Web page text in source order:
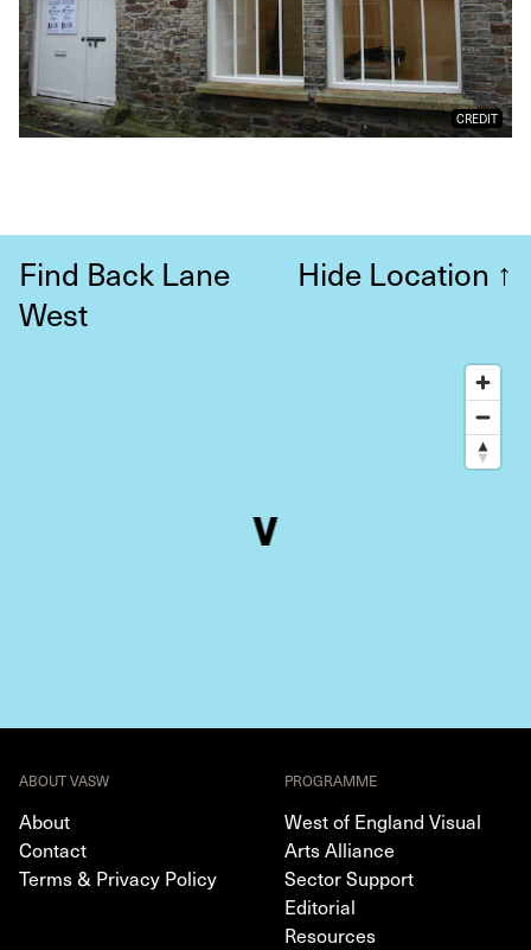
CREDIT
Find Back Lane
West
Hide Location ↑
ABOUT VASW
About
Contact
Terms & Privacy Policy
PROGRAMME
West of England Visual
Arts Alliance
Sector Support
Editorial
Resources